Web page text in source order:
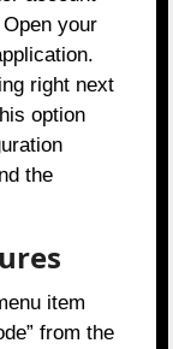
your
right next
option
the
item
from the